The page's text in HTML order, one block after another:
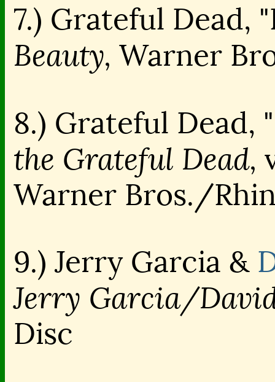
7.) Grateful Dead,
Beauty, Warner
8.) Grateful Dead,
the Grateful Dead,
Warner Bros./
9.) Jerry Garcia &
Jerry Garcia/
Disc